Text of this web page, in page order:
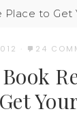
Place to
· 24